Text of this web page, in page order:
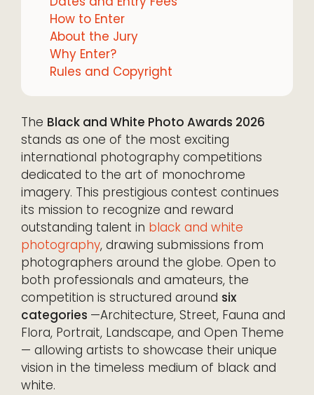
How to Enter
About the Jury
Why Enter?
Rules and Copyright
The Black and White Photo Awards 2026
stands as one of the most exciting
international photography competitions
dedicated to the art of monochrome
imagery. This prestigious contest continues
its mission to recognize and reward
outstanding talent in black and white
photography, drawing submissions from
photographers around the globe. Open to
both professionals and amateurs, the
competition is structured around six
categories —Architecture, Street, Fauna and
Flora, Portrait, Landscape, and Open Theme
— allowing artists to showcase their unique
vision in the timeless medium of black and
white.